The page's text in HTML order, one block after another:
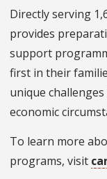
Directly serving
provides
support
first in their
unique
economic
To learn more
programs, visit